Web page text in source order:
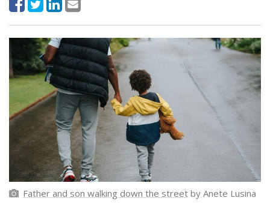
Father and son walking down the streetby Anete Lusina